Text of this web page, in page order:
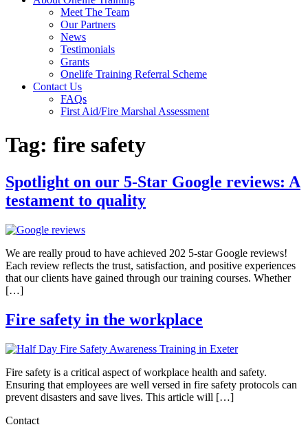
Meet The Team
Our Partners
News
Testimonials
Grants
Onelife Training Referral Scheme
Contact Us
FAQs
First Aid/Fire Marshal Assessment
Tag: fire safety
Spotlight on our 5-Star Google reviews: A
testament to quality
We are really proud to have achieved 202 5-star Google reviews!
Each review reflects the trust, satisfaction, and positive experiences
that our clients have gained through our training courses. Whether
[…]
Fire safety in the workplace
Fire safety is a critical aspect of workplace health and safety.
Ensuring that employees are well versed in fire safety protocols can
prevent disasters and save lives. This article will […]
Contact